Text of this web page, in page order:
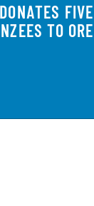
FIVE
TO